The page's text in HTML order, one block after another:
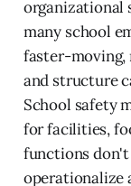
organizational
many school
faster-moving,
and structure
School safety
for facilities,
functions
operationalize